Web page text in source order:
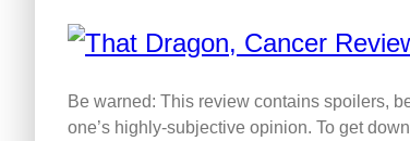
Be warned: This review contains spoilers,
one’s highly-subjective opinion. To get